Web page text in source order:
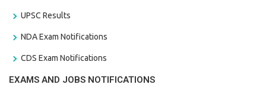
UPSC Results
NDA Exam Notifications
CDS Exam Notifications
EXAMS AND JOBS NOTIFICATIONS